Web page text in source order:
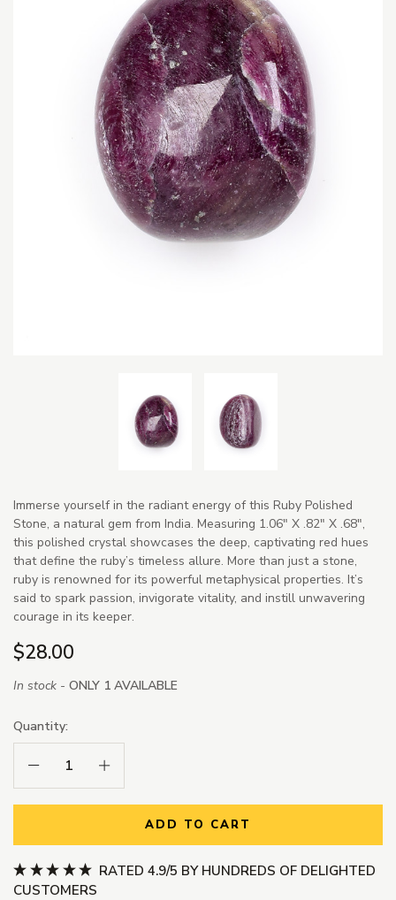
Immerse yourself in the radiant energy of this Ruby Polished
Stone, a natural gem from India. Measuring 1.06" X .82" X .68",
this polished crystal showcases the deep, captivating red hues
that define the ruby’s timeless allure. More than just a stone,
ruby is renowned for its powerful metaphysical properties. It’s
said to spark passion, invigorate vitality, and instill unwavering
courage in its keeper.
$28.00
In stock - ONLY 1 AVAILABLE
Quantity:
Decrease Quantity:Increase Quantity:
ADD TO CART
RATED 4.9/5 BY HUNDREDS OF DELIGHTED
CUSTOMERS